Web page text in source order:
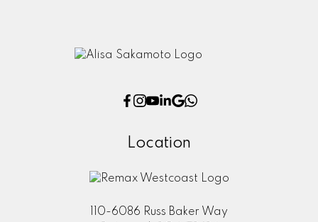
Location
110-6086 Russ Baker Way